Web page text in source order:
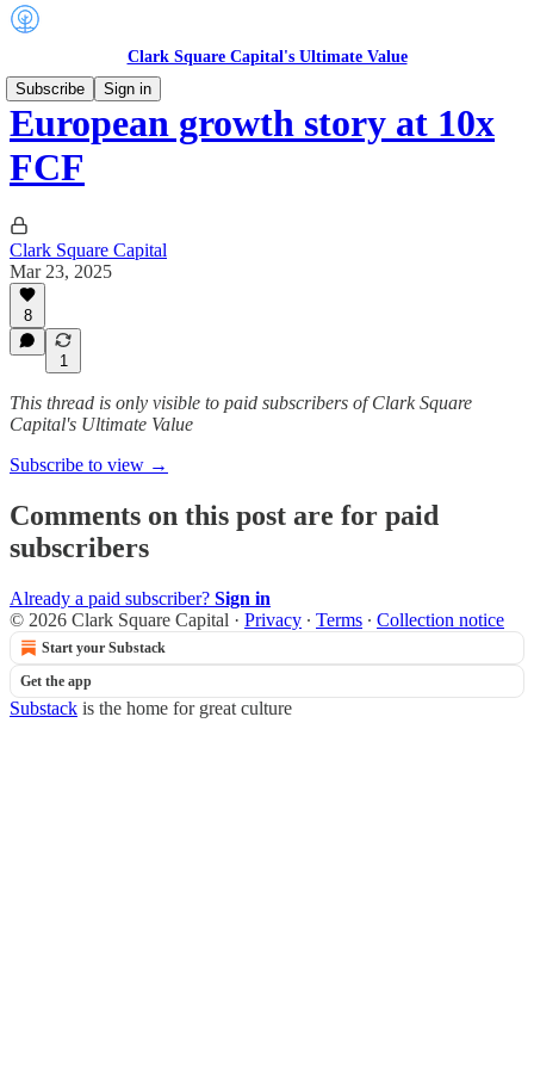
Clark Square Capital's Ultimate Value
Subscribe
Sign in
European growth story at 10x
FCF
Clark Square Capital
Mar 23, 2025
8
1
This thread is only visible to paid subscribers of Clark Square
Capital's Ultimate Value
Subscribe to view →
Comments on this post are for paid
subscribers
Already a paid subscriber? Sign in
© 2026 Clark Square Capital · Privacy ∙ Terms ∙ Collection notice
Start your Substack
Get the app
Substack is the home for great culture